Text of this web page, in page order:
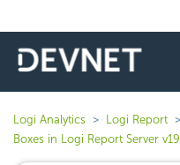
Logi Analytics Logi Report
Boxes in Logi Report Server v19